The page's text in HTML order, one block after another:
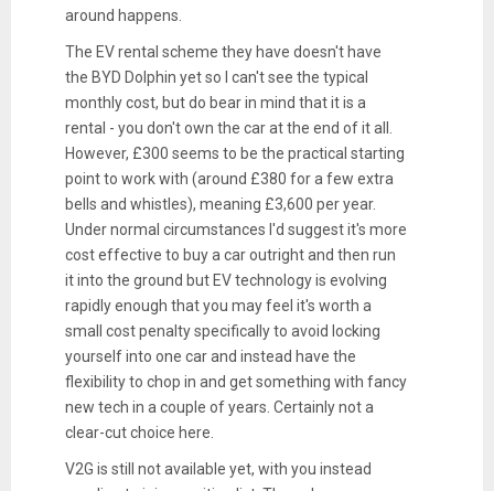
around happens.
The EV rental scheme they have doesn't have
the BYD Dolphin yet so I can't see the typical
monthly cost, but do bear in mind that it is a
rental - you don't own the car at the end of it all.
However, £300 seems to be the practical starting
point to work with (around £380 for a few extra
bells and whistles), meaning £3,600 per year.
Under normal circumstances I'd suggest it's more
cost effective to buy a car outright and then run
it into the ground but EV technology is evolving
rapidly enough that you may feel it's worth a
small cost penalty specifically to avoid locking
yourself into one car and instead have the
flexibility to chop in and get something with fancy
new tech in a couple of years. Certainly not a
clear-cut choice here.
V2G is still not available yet, with you instead